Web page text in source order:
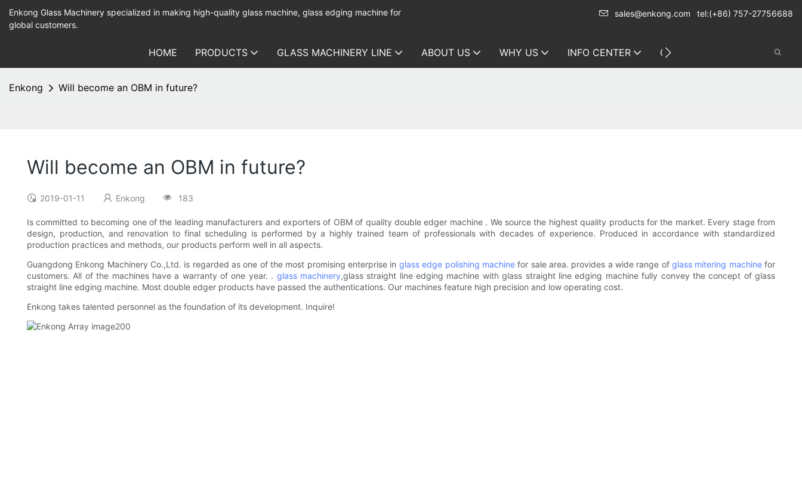
Enkong Glass Machinery specialized in making high-quality glass machine, glass edging machine for
global customers.
sales@enkong.com tel:(+86) 757-27756688
HOME PRODUCTS GLASS MACHINERY LINE ABOUT US WHY US INFO CENTER CONTACT US
Enkong Will become an OBM in future?
Will become an OBM in future?
2019-01-11 Enkong 183
Is committed to becoming one of the leading manufacturers and exporters of OBM of quality double edger machine . We source the highest quality products for the market. Every stage from
design, production, and renovation to final scheduling is performed by a highly trained team of professionals with decades of experience. Produced in accordance with standardized
production practices and methods, our products perform well in all aspects.
Guangdong Enkong Machinery Co.,Ltd. is regarded as one of the most promising enterprise in glass edge polishing machinefor sale area. provides a wide range of glass mitering machinefor
customers. All of the machines have a warranty of one year. . glass machinery,glass straight line edging machine with glass straight line edging machine fully convey the concept of glass
straight line edging machine. Most double edger products have passed the authentications. Our machines feature high precision and low operating cost.
Enkong takes talented personnel as the foundation of its development. Inquire!